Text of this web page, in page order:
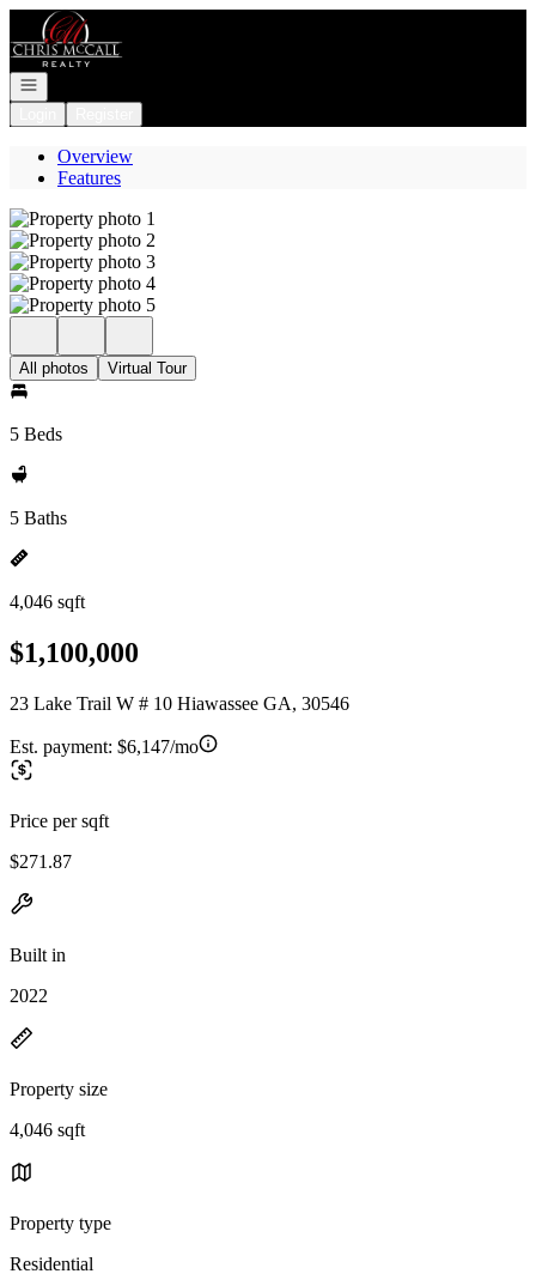
Go to: Homepage
Open navigation
Overview
Features
All photos Virtual Tour
5 Beds
5 Baths
4,046 sqft
$1,100,000
23 Lake Trail W # 10 Hiawassee GA, 30546
Est. payment: $6,147/mo
Price per sqft
$271.87
Built in
2022
Property size
4,046 sqft
Property type
Residential